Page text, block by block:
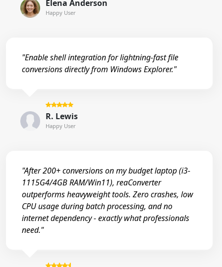
Elena Anderson
Happy User
"Enable shell integration for lightning-fast file
conversions directly from Windows Explorer."
R. Lewis
Happy User
"After 200+ conversions on my budget laptop (i3-
1115G4/4GB RAM/Win11), reaConverter
outperforms heavyweight tools. Zero crashes, low
CPU usage during batch processing, and no
internet dependency - exactly what professionals
need."